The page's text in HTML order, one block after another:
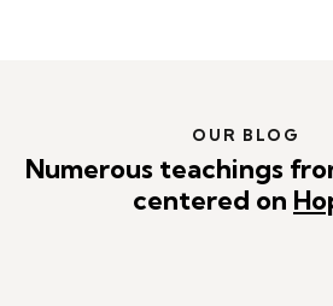
OUR BLOG
Numerous teachings
centered on